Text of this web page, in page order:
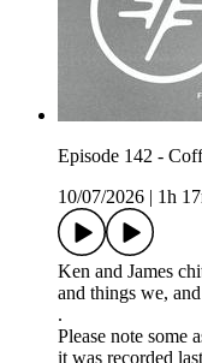
Episode 142 -
10/07/2026
1h
Ken and James
and things we,
.
Please note some
it was recorded